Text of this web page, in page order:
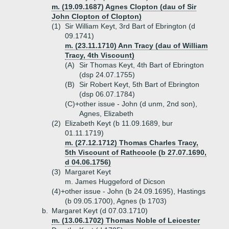
m. (19.09.1687) Agnes Clopton (dau of Sir
John Clopton of Clopton)
(1) Sir William Keyt, 3rd Bart of Ebrington (d
09.1741)
m. (23.11.1710) Ann Tracy (dau of William
Tracy, 4th Viscount)
(A)
Sir Thomas Keyt, 4th Bart of Ebrington
(dsp 24.07.1755)
(B)
Sir Robert Keyt, 5th Bart of Ebrington
(dsp 06.07.1784)
(C)+other issue - John (d unm, 2nd son),
Agnes, Elizabeth
(2)
Elizabeth Keyt (b 11.09.1689, bur
01.11.1719)
m. (27.12.1712) Thomas Charles Tracy,
5th Viscount of Rathcoole (b 27.07.1690,
d 04.06.1756)
(3)
Margaret Keyt
m. James Huggeford of Dicson
(4)+other issue - John (b 24.09.1695), Hastings
(b 09.05.1700), Agnes (b 1703)
b.
Margaret Keyt (d 07.03.1710)
m. (13.06.1702) Thomas Noble of Leicester